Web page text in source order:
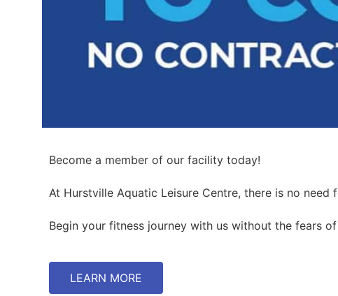
Become a member of our facility today!
At Hurstville Aquatic Leisure Centre, there is no
Begin your fitness journey with us without the fears
LEARN MORE